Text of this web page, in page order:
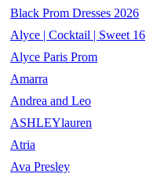
Black Prom Dresses 2026
Alyce | Cocktail | Sweet 16
Alyce Paris Prom
Amarra
Andrea and Leo
ASHLEYlauren
Atria
Ava Presley